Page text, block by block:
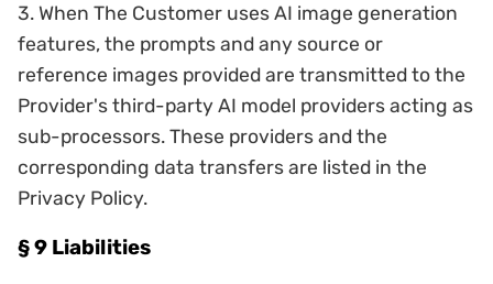
3. When The Customer uses AI image generation
features, the prompts and any source or
reference images provided are transmitted to the
Provider's third-party AI model providers acting as
sub-processors. These providers and the
corresponding data transfers are listed in the
Privacy Policy.
§ 9 Liabilities